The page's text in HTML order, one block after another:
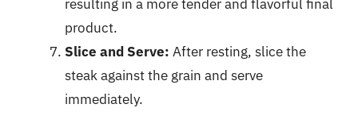
resulting in a more tender and flavorful final
product.
Slice and Serve: After resting, slice the
steak against the grain and serve
immediately.